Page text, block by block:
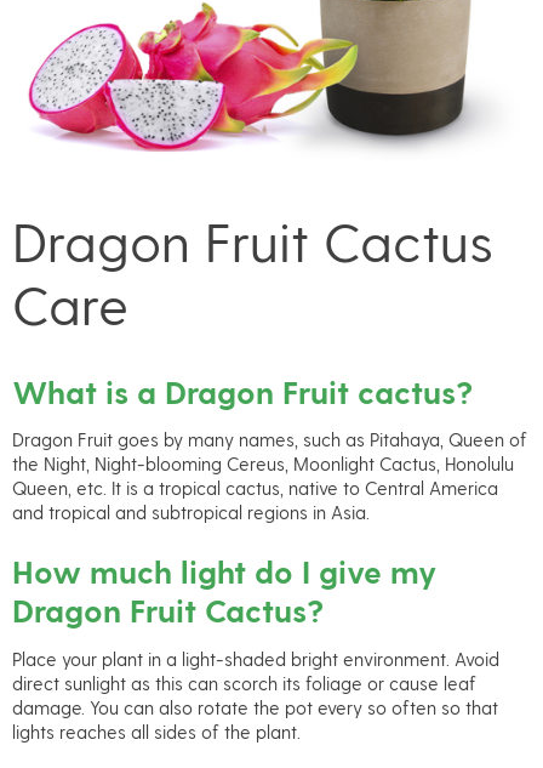
Dragon Fruit Cactus
Care
What is a Dragon Fruit cactus?
Dragon Fruit goes by many names, such as Pitahaya, Queen of
the Night, Night-blooming Cereus, Moonlight Cactus, Honolulu
Queen, etc. It is a tropical cactus, native to Central America
and tropical and subtropical regions in Asia.
How much light do I give my
Dragon Fruit Cactus?
Place your plant in a light-shaded bright environment. Avoid
direct sunlight as this can scorch its foliage or cause leaf
damage. You can also rotate the pot every so often so that
lights reaches all sides of the plant.